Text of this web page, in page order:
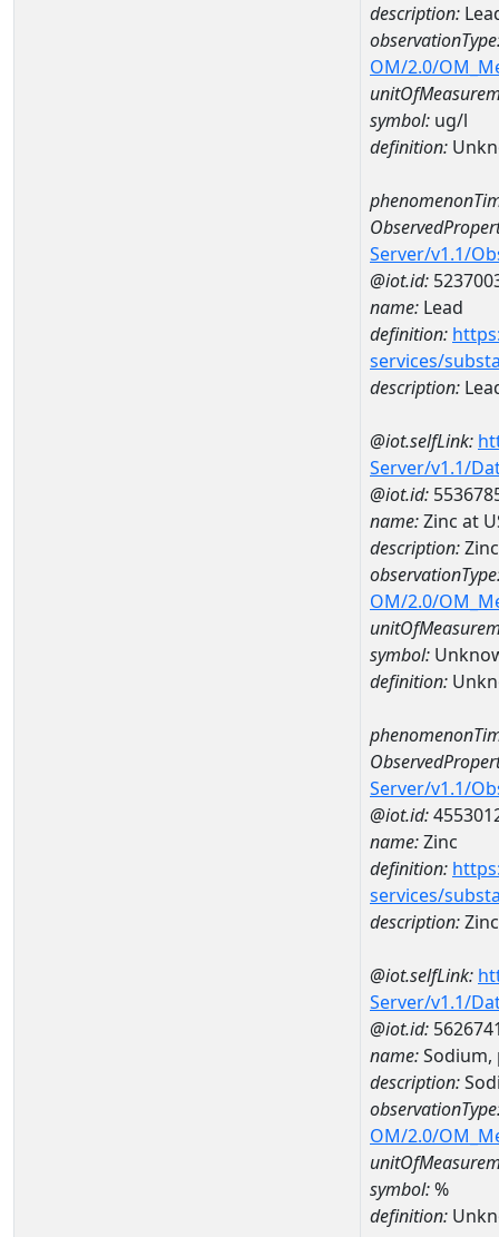
description:
OM/2.0/
symbol: ug/l
definition:
Server/v1.1/
@iot.id:
name: Lead
definition:
services/
description:
@iot.selfLink:
Server/v1.1/
@iot.id:
name:Zinc at
description:
OM/2.0/
symbol:
definition:
Server/v1.1/
@iot.id:
name:Zinc
definition:
services/
description:Zinc
@iot.selfLink:
Server/v1.1/
@iot.id:
name:Sodium,
description:
OM/2.0/
symbol:%
definition: